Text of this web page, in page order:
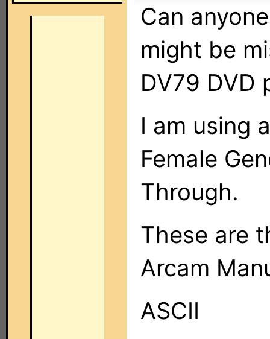
Can
might be
DV79 DVD
I am using
Female
Through.
These are
Arcam
ASCII